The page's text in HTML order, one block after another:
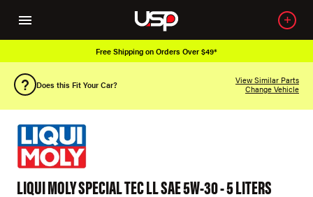
Free Shipping on Orders Over $49*
Does this Fit Your Car?
View Similar Parts
Change Vehicle
LIQUI MOLY SPECIAL TEC LL SAE 5W-30 - 5 LITERS